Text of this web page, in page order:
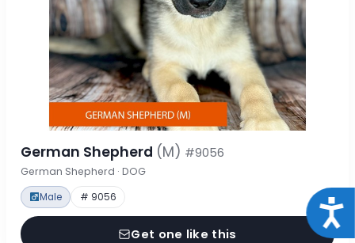
German Shepherd (M) #9056
German Shepherd · DOG
Male # 9056
Get one like this